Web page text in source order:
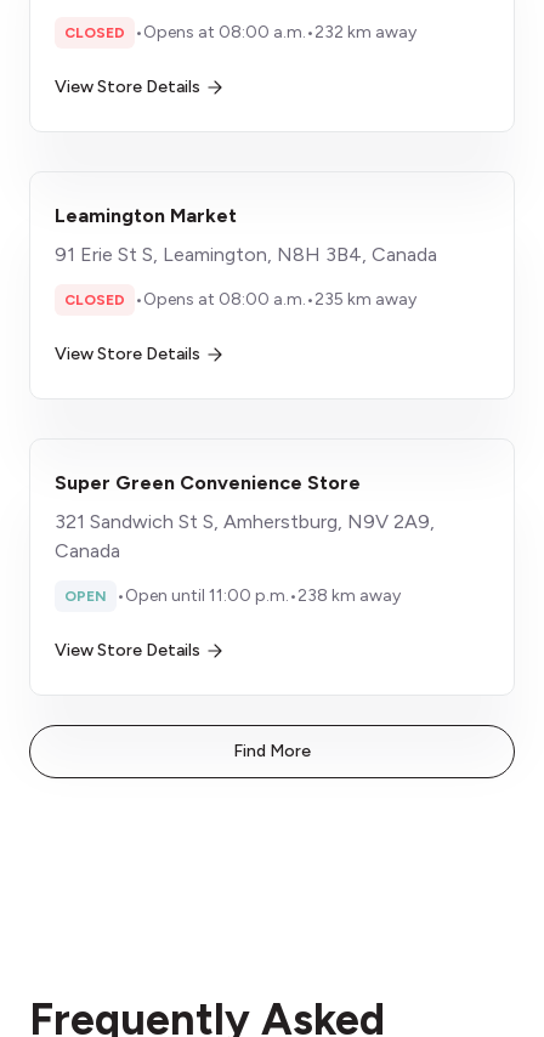
CLOSED •Opens at 08:00 a.m.•232 km away
View Store Details
Leamington Market
91 Erie St S, Leamington, N8H 3B4, Canada
CLOSED •Opens at 08:00 a.m.•235 km away
View Store Details
Super Green Convenience Store
321 Sandwich St S, Amherstburg, N9V 2A9,
Canada
OPEN •Open until 11:00 p.m.•238 km away
View Store Details
Find More
Frequently Asked